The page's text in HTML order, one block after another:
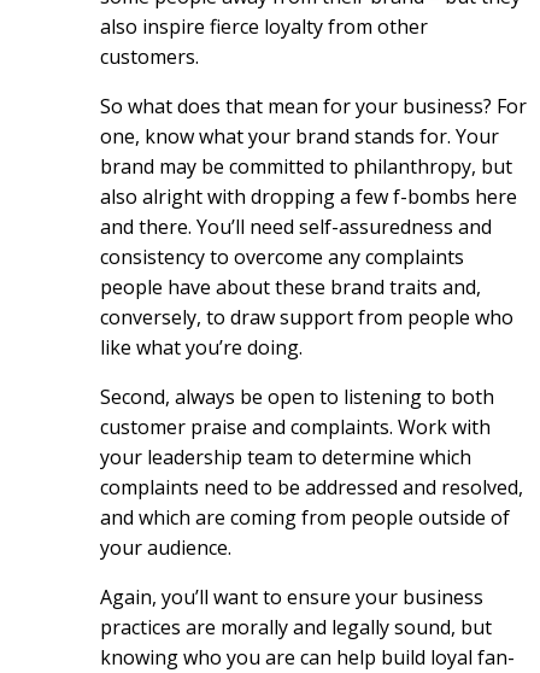
also inspire fierce loyalty from other
customers.
So what does that mean for your business? For
one, know what your brand stands for. Your
brand may be committed to philanthropy, but
also alright with dropping a few f-bombs here
and there. You’ll need self-assuredness and
consistency to overcome any complaints
people have about these brand traits and,
conversely, to draw support from people who
like what you’re doing.
Second, always be open to listening to both
customer praise and complaints. Work with
your leadership team to determine which
complaints need to be addressed and resolved,
and which are coming from people outside of
your audience.
Again, you’ll want to ensure your business
practices are morally and legally sound, but
knowing who you are can help build loyal fan-